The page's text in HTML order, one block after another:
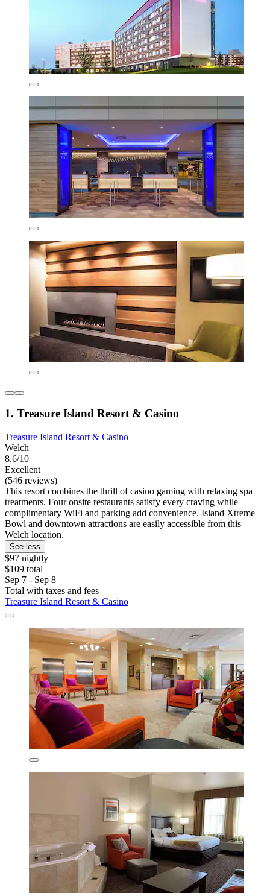
1. Treasure Island Resort & Casino
Treasure Island Resort & Casino
Welch
8.6/10
Excellent
(546 reviews)
This resort combines the thrill of casino gaming with relaxing spa
treatments. Four onsite restaurants satisfy every craving while
complimentary WiFi and parking add convenience. Island Xtreme
Bowl and downtown attractions are easily accessible from this
Welch location.
See less
$97 nightly
$109 total
Sep 7 - Sep 8
Total with taxes and fees
Treasure Island Resort & Casino